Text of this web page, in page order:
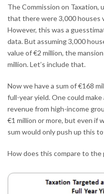
The Commission on Taxation,
that there were 3,000 houses
However, this was a
data. But assuming 3,000
value of €2 million, the
million. Let’s include that.
Now we have a sum of €168
full-year yield. One could
revenue from high-income
€1 million or more, but even if
sum would only push up this
How does this compare to